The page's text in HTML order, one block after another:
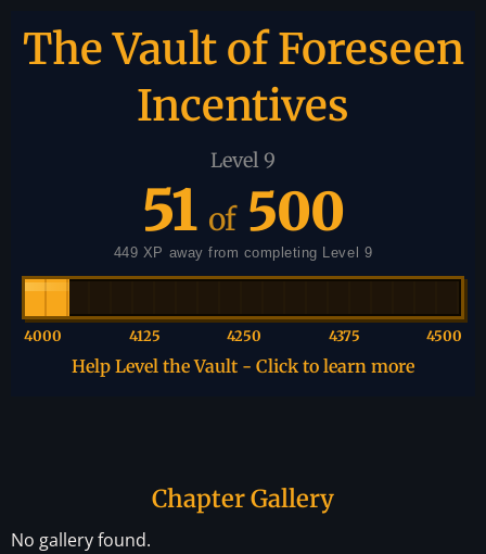
The Vault of Foreseen
Incentives
Level 9
51 of 500
449 XP away from completing Level 9
4000 4125 4250 4375 4500
Help Level the Vault - Click to learn more
Chapter Gallery
No gallery found.